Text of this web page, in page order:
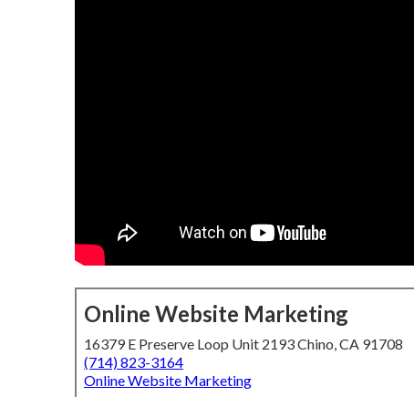
Online Website Marketing
16379 E Preserve Loop Unit 2193 Chino, CA 91708
(714) 823-3164
Online Website Marketing